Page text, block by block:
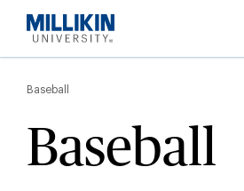
main
Baseball
Baseball